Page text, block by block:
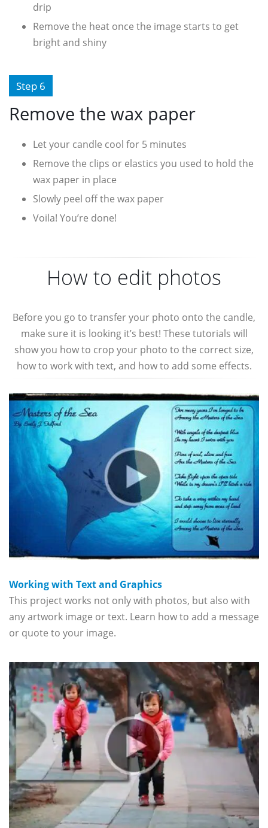
drip
Remove the heat once the image starts to get
bright and shiny
Step 6
Remove the wax paper
Let your candle cool for 5 minutes
Remove the clips or elastics you used to hold the
wax paper in place
Slowly peel off the wax paper
Voila! You’re done!
How to edit photos
Before you go to transfer your photo onto the candle,
make sure it is looking it’s best! These tutorials will
show you how to crop your photo to the correct size,
how to work with text, and how to add some effects.
Working with Text and Graphics
This project works not only with photos, but also with
any artwork image or text. Learn how to add a message
or quote to your image.